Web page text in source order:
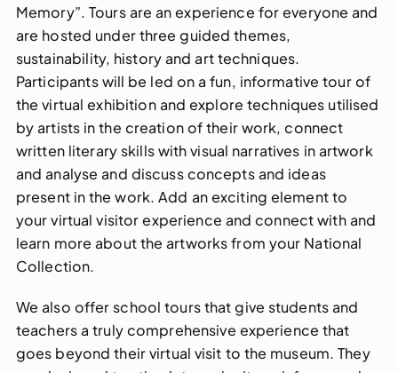
Memory”. Tours are an experience for everyone and
are hosted under three guided themes,
sustainability, history and art techniques.
Participants will be led on a fun, informative tour of
the virtual exhibition and explore techniques utilised
by artists in the creation of their work, connect
written literary skills with visual narratives in artwork
and analyse and discuss concepts and ideas
present in the work. Add an exciting element to
your virtual visitor experience and connect with and
learn more about the artworks from your National
Collection.
We also offer school tours that give students and
teachers a truly comprehensive experience that
goes beyond their virtual visit to the museum. They